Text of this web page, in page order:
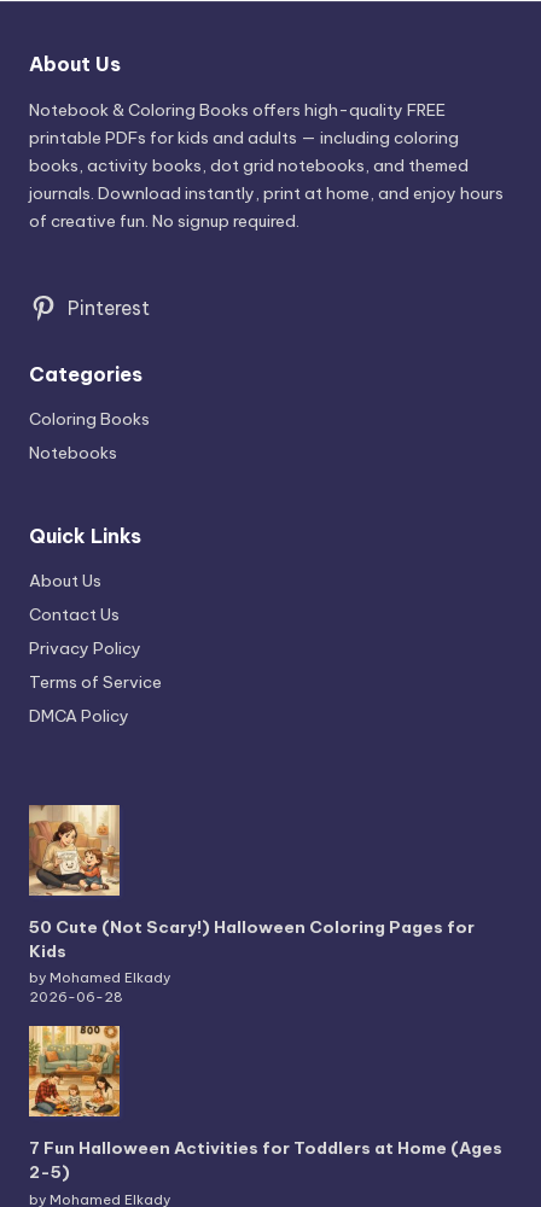
About Us
Notebook & Coloring Books offers high-quality FREE
printable PDFs for kids and adults — including coloring
books, activity books, dot grid notebooks, and themed
journals. Download instantly, print at home, and enjoy hours
of creative fun. No signup required.
Pinterest
Categories
Coloring Books
Notebooks
Quick Links
About Us
Contact Us
Privacy Policy
Terms of Service
DMCA Policy
50 Cute (Not Scary!) Halloween Coloring Pages for
Kids
by Mohamed Elkady
2026-06-28
7 Fun Halloween Activities for Toddlers at Home (Ages
2-5)
by Mohamed Elkady